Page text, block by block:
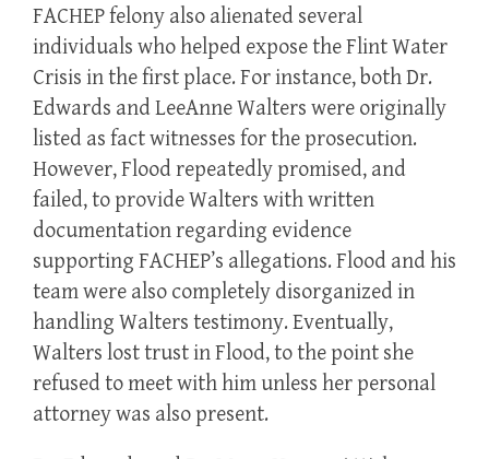
FACHEP felony also alienated several
individuals who helped expose the Flint Water
Crisis in the first place. For instance, both Dr.
Edwards and LeeAnne Walters were originally
listed as fact witnesses for the prosecution.
However, Flood repeatedly promised, and
failed, to provide Walters with written
documentation regarding evidence
supporting FACHEP’s allegations. Flood and his
team were also completely disorganized in
handling Walters testimony. Eventually,
Walters lost trust in Flood, to the point she
refused to meet with him unless her personal
attorney was also present.